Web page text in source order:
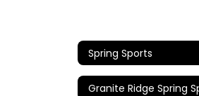
Spring Sports